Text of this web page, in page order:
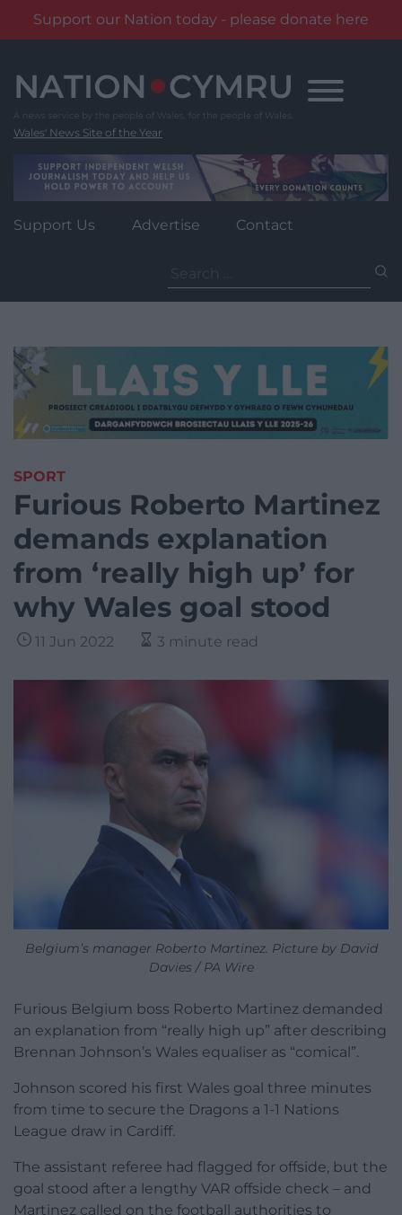
Support our Nation today - please donate here
content
Wales' News Site of the Year
Support Us Advertise Contact
for:
SPORT
Furious Roberto Martinez
demands explanation
from ‘really high up’ for
why Wales goal stood
11 Jun 2022 3 minute read
Belgium’s manager Roberto Martinez. Picture by David
Davies / PA Wire
Furious Belgium boss Roberto Martinez demanded
an explanation from “really high up” after describing
Brennan Johnson’s Wales equaliser as “comical”.
Johnson scored his first Wales goal three minutes
from time to secure the Dragons a 1-1 Nations
League draw in Cardiff.
The assistant referee had flagged for offside, but the
goal stood after a lengthy VAR offside check – and
Martinez called on the football authorities to